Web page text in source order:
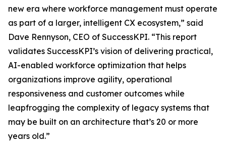
new era where workforce management must operate
as part of a larger, intelligent CX ecosystem,” said
Dave Rennyson, CEO of SuccessKPI. “This report
validates SuccessKPI’s vision of delivering practical,
AI-enabled workforce optimization that helps
organizations improve agility, operational
responsiveness and customer outcomes while
leapfrogging the complexity of legacy systems that
may be built on an architecture that’s 20 or more
years old.”